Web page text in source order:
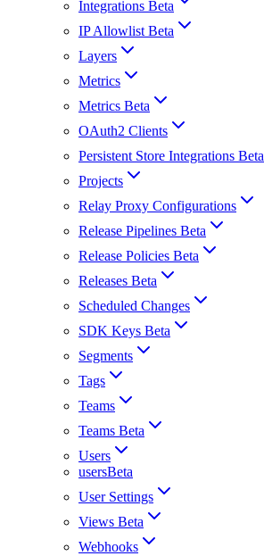
Integrations Beta
IP Allowlist Beta
Layers
Metrics
Metrics Beta
OAuth2 Clients
Persistent Store Integrations Beta
Projects
Relay Proxy Configurations
Release Pipelines Beta
Release Policies Beta
Releases Beta
Scheduled Changes
SDK Keys Beta
Segments
Tags
Teams
Teams Beta
Users
usersBeta
User Settings
Views Beta
Webhooks